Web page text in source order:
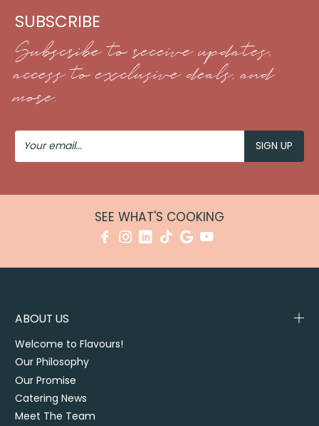
SUBSCRIBE
Subscribe to receive updates,
access to exclusive deals, and
more.
Your
Email
SEE WHAT'S COOKING
ABOUT US
Welcome to Flavours!
Our Philosophy
Our Promise
Catering News
Meet The Team